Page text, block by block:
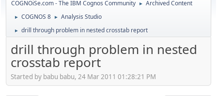
COGNOiSe.com - The IBM Cognos Community ► Archived Content
► COGNOS 8 ► Analysis Studio
► drill through problem in nested crosstab report
drill through problem in nested
crosstab report
Started by babu babu, 24 Mar 2011 01:28:21 PM